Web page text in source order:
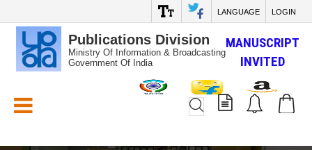
LANGUAGE LOGIN
Publications Division
Ministry Of Information & Broadcasting
Government Of India
MANUSCRIPT
INVITED